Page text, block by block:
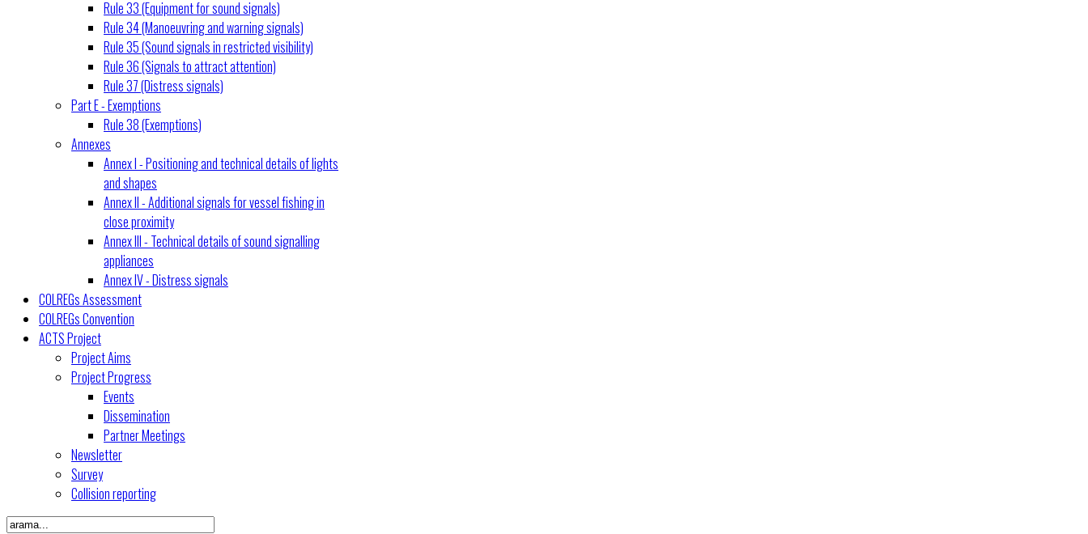
Rule 33 (Equipment for sound signals)
Rule 34 (Manoeuvring and warning signals)
Rule 35 (Sound signals in restricted visibility)
Rule 36 (Signals to attract attention)
Rule 37 (Distress signals)
Part E - Exemptions
Rule 38 (Exemptions)
Annexes
Annex I - Positioning and technical details of lights
and shapes
Annex II - Additional signals for vessel fishing in
close proximity
Annex III - Technical details of sound signalling
appliances
Annex IV - Distress signals
COLREGs Assessment
COLREGs Convention
ACTS Project
Project Aims
Project Progress
Events
Dissemination
Partner Meetings
Newsletter
Survey
Collision reporting